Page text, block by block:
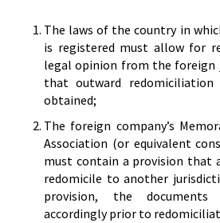
The laws of the country in
is registered must allow for
legal opinion from the foreign
that outward
obtained;
The foreign company’s
Association (or equivalent
must contain a provision that
redomicile to another
provision, the
accordingly prior to